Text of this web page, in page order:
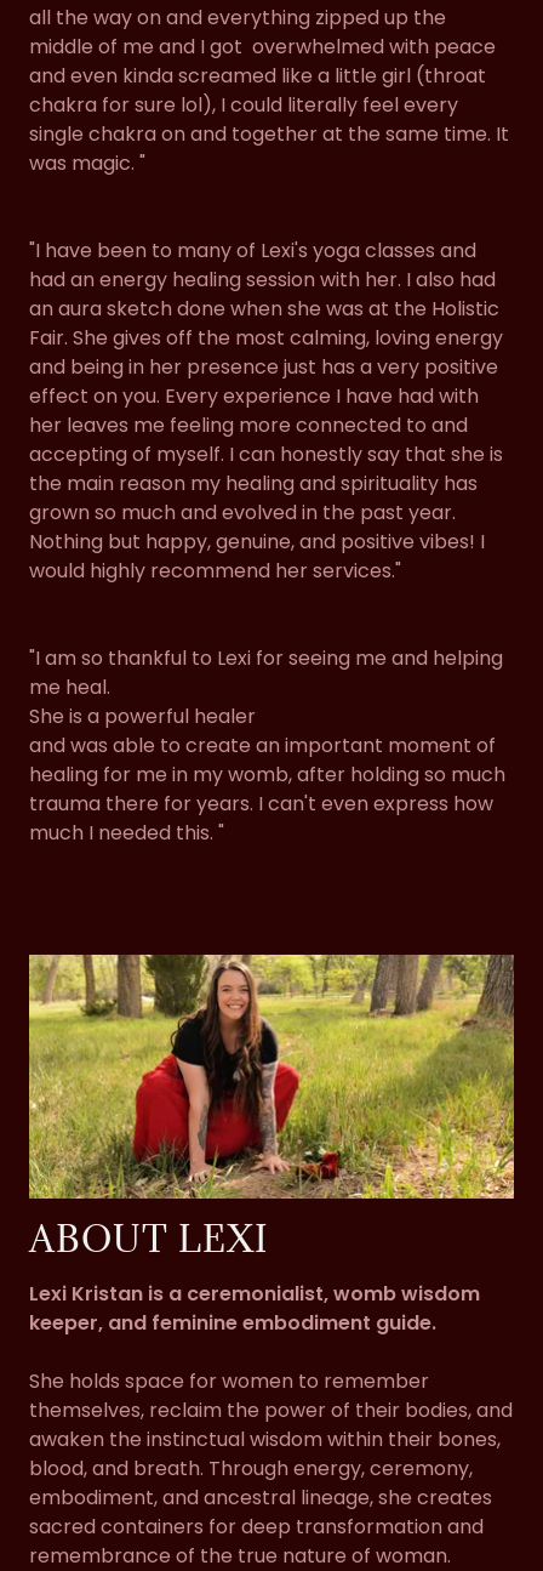
all the way on and everything zipped up the
middle of me and I got overwhelmed with peace
and even kinda screamed like a little girl (throat
chakra for sure lol), I could literally feel every
single chakra on and together at the same time. It
was magic. "
"I have been to many of Lexi's yoga classes and
had an energy healing session with her. I also had
an aura sketch done when she was at the Holistic
Fair. She gives off the most calming, loving energy
and being in her presence just has a very positive
effect on you. Every experience I have had with
her leaves me feeling more connected to and
accepting of myself. I can honestly say that she is
the main reason my healing and spirituality has
grown so much and evolved in the past year.
Nothing but happy, genuine, and positive vibes! I
would highly recommend her services."
"I am so thankful to Lexi for seeing me and helping
me heal.
She is a powerful healer
and was able to create an important moment of
healing for me in my womb, after holding so much
trauma there for years. I can't even express how
much I needed this. "
ABOUT LEXI
Lexi Kristan is a ceremonialist, womb wisdom
keeper, and feminine embodiment guide.
She holds space for women to remember
themselves, reclaim the power of their bodies, and
awaken the instinctual wisdom within their bones,
blood, and breath. Through energy, ceremony,
embodiment, and ancestral lineage, she creates
sacred containers for deep transformation and
remembrance of the true nature of woman.